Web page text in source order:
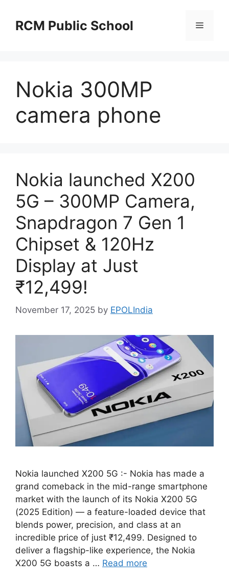
contentRCM Public School Menu
Nokia 300MP
camera phone
Nokia launched X200
5G – 300MP Camera,
Snapdragon 7 Gen 1
Chipset & 120Hz
Display at Just
₹12,499!
November 17, 2025 by EPOLIndia
Nokia launched X200 5G :- Nokia has made a
grand comeback in the mid-range smartphone
market with the launch of its Nokia X200 5G
(2025 Edition) — a feature-loaded device that
blends power, precision, and class at an
incredible price of just ₹12,499. Designed to
deliver a flagship-like experience, the Nokia
X200 5G boasts a … Read more